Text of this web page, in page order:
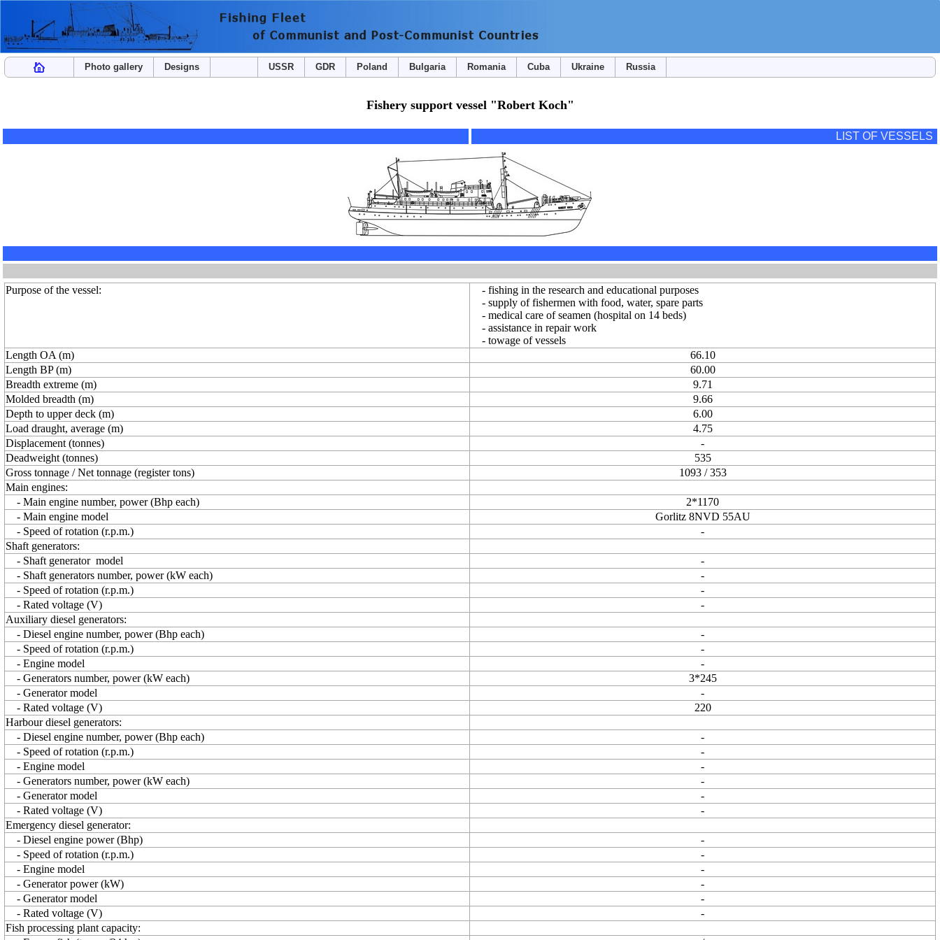
Photo gallery Designs USSR GDR Poland Bulgaria Romania Cuba Ukraine Russia
Fishery support vessel "Robert Koch"
LIST OF VESSELS
Purpose of the vessel:
- fishing in the research and educational purposes
- supply of fishermen with food, water, spare parts
- medical care of seamen (hospital on 14 beds)
- assistance in repair work
- towage of vessels
Length OA (m)
66.10
Length BP (m)
60.00
Breadth extreme (m)
9.71
Molded breadth (m)
9.66
Depth to upper deck (m)
6.00
Load draught, average (m)
4.75
Displacement (tonnes)
-
Deadweight (tonnes)
535
Gross tonnage / Net tonnage (register tons)
1093 / 353
Main engines:
- Main engine number, power (Bhp each)
2*1170
- Main engine model
Gorlitz 8NVD 55AU
- Speed of rotation (r.p.m.)
-
Shaft generators:
- Shaft generator model
-
- Shaft generators number, power (kW each)
-
- Speed of rotation (r.p.m.)
-
- Rated voltage (V)
-
Auxiliary diesel generators:
- Diesel engine number, power (Bhp each)
-
- Speed of rotation (r.p.m.)
-
- Engine model
-
- Generators number, power (kW each)
3*245
- Generator model
-
- Rated voltage (V)
220
Harbour diesel generators:
- Diesel engine number, power (Bhp each)
-
- Speed of rotation (r.p.m.)
-
- Engine model
-
- Generators number, power (kW each)
-
- Generator model
-
- Rated voltage (V)
-
Emergency diesel generator:
- Diesel engine power (Bhp)
-
- Speed of rotation (r.p.m.)
-
- Engine model
-
- Generator power (kW)
-
- Generator model
-
- Rated voltage (V)
-
Fish processing plant capacity: